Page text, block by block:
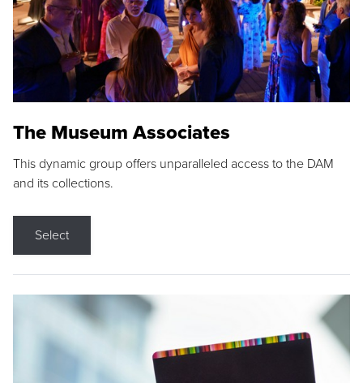
The Museum Associates
This dynamic group offers unparalleled access to the DAM
and its collections.
Select